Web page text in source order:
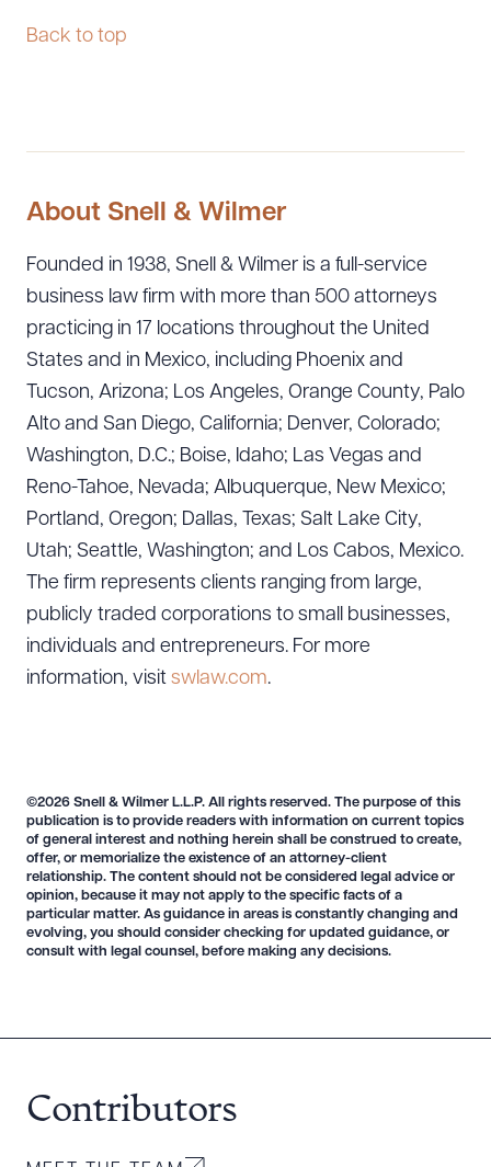
Back to top
About Snell & Wilmer
Founded in 1938, Snell & Wilmer is a full-service
business law firm with more than 500 attorneys
practicing in 17 locations throughout the United
States and in Mexico, including Phoenix and
Tucson, Arizona; Los Angeles, Orange County, Palo
Alto and San Diego, California; Denver, Colorado;
Washington, D.C.; Boise, Idaho; Las Vegas and
Reno-Tahoe, Nevada; Albuquerque, New Mexico;
Portland, Oregon; Dallas, Texas; Salt Lake City,
Utah; Seattle, Washington; and Los Cabos, Mexico.
The firm represents clients ranging from large,
publicly traded corporations to small businesses,
individuals and entrepreneurs. For more
information, visit swlaw.com.
©2026 Snell & Wilmer L.L.P. All rights reserved. The purpose of this
publication is to provide readers with information on current topics
of general interest and nothing herein shall be construed to create,
offer, or memorialize the existence of an attorney-client
relationship. The content should not be considered legal advice or
opinion, because it may not apply to the specific facts of a
particular matter. As guidance in areas is constantly changing and
evolving, you should consider checking for updated guidance, or
consult with legal counsel, before making any decisions.
Contributors